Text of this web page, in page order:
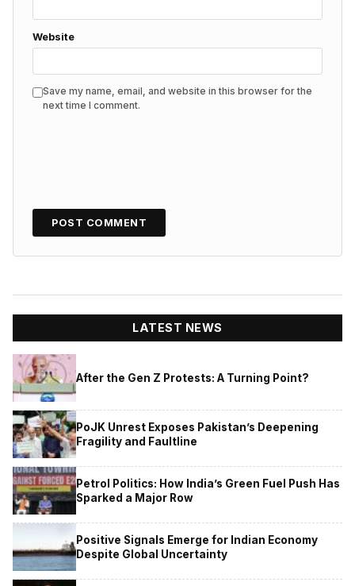
Website
Save my name, email, and website in this browser for the
next time I comment.
LATEST NEWS
After the Gen Z Protests: A Turning Point?
PoJK Unrest Exposes Pakistan’s Deepening
Fragility and Faultline
Petrol Politics: How India’s Green Fuel Push Has
Sparked a Major Row
Positive Signals Emerge for Indian Economy
Despite Global Uncertainty